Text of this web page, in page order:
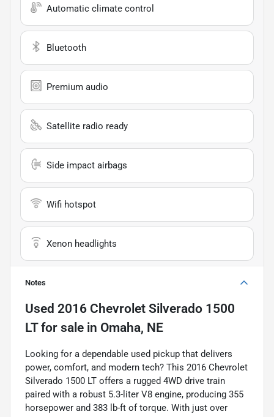
Automatic climate control
Bluetooth
Premium audio
Satellite radio ready
Side impact airbags
Wifi hotspot
Xenon headlights
Notes
Used 2016 Chevrolet Silverado 1500
LTfor sale in Omaha, NE
Looking for a dependable used pickup that delivers
power, comfort, and modern tech? This 2016 Chevrolet
Silverado 1500 LT offers a rugged 4WD drive train
paired with a robust 5.3-liter V8 engine, producing 355
horsepower and 383 lb-ft of torque. With just over